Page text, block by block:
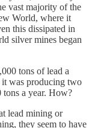
vast majority of the
World, where it
this dissipated in
silver mines began
tons of lead a
was producing two
a year. How?
lead mining or
they seem to have